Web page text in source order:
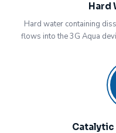
Hard
Hard water containing
flows into the 3G Aqua
Catalytic